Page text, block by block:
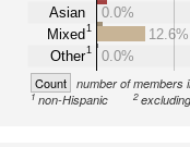
Asian
Mixed1
Other1
0.0%
12.6%
0.0%
Count number of members
1non-Hispanic 2